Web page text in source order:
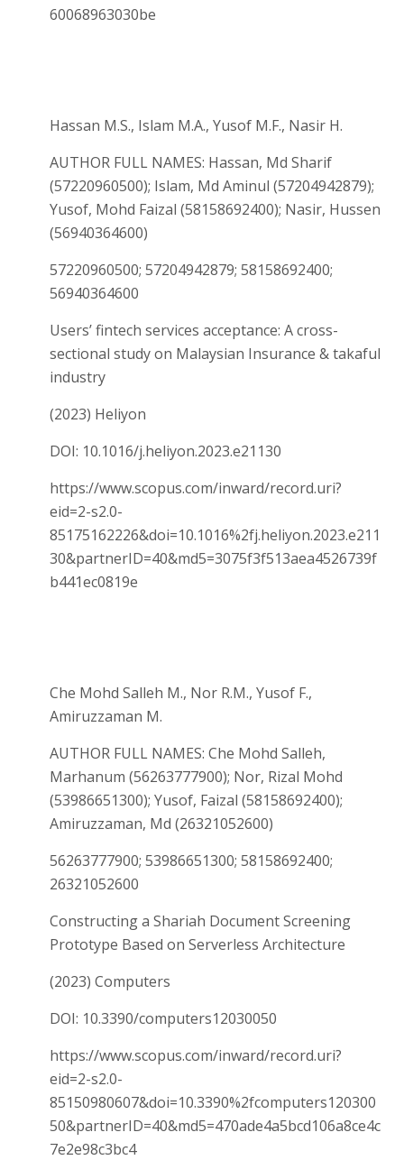
60068963030be
Hassan M.S., Islam M.A., Yusof M.F., Nasir H.
AUTHOR FULL NAMES: Hassan, Md Sharif
(57220960500); Islam, Md Aminul (57204942879);
Yusof, Mohd Faizal (58158692400); Nasir, Hussen
(56940364600)
57220960500; 57204942879; 58158692400;
56940364600
Users’ fintech services acceptance: A cross-
sectional study on Malaysian Insurance & takaful
industry
(2023) Heliyon
DOI: 10.1016/j.heliyon.2023.e21130
https://www.scopus.com/inward/record.uri?
eid=2-s2.0-
85175162226&doi=10.1016%2fj.heliyon.2023.e211
30&partnerID=40&md5=3075f3f513aea4526739f
b441ec0819e
Che Mohd Salleh M., Nor R.M., Yusof F.,
Amiruzzaman M.
AUTHOR FULL NAMES: Che Mohd Salleh,
Marhanum (56263777900); Nor, Rizal Mohd
(53986651300); Yusof, Faizal (58158692400);
Amiruzzaman, Md (26321052600)
56263777900; 53986651300; 58158692400;
26321052600
Constructing a Shariah Document Screening
Prototype Based on Serverless Architecture
(2023) Computers
DOI: 10.3390/computers12030050
https://www.scopus.com/inward/record.uri?
eid=2-s2.0-
85150980607&doi=10.3390%2fcomputers120300
50&partnerID=40&md5=470ade4a5bcd106a8ce4c
7e2e98c3bc4